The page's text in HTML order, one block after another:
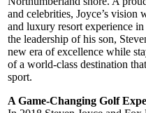
and celebrities, Joyce’s vision
and luxury resort experience
the leadership of his son,
new era of excellence while
of a world-class destination
sport.
A Game-Changing Golf